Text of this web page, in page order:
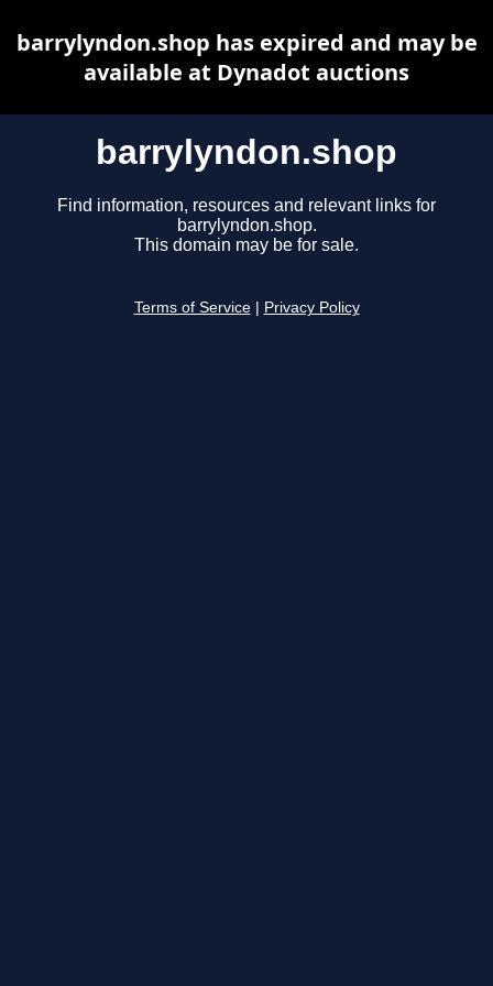
barrylyndon.shop
Find information, resources and relevant links for
barrylyndon.shop.
This domain may be for sale.
Terms of Service Privacy Policy
barrylyndon.shop has expired and may be
available at Dynadot auctions